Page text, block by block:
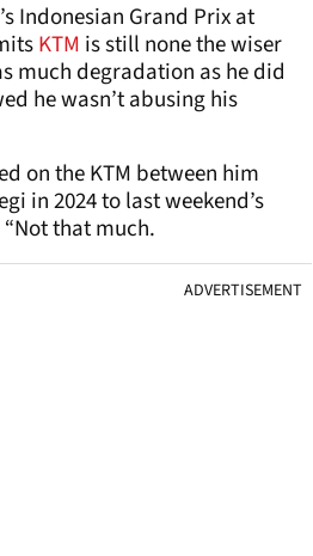
Indonesian Grand Prix at
KTM is still none the wiser
much degradation as he did
he wasn’t abusing his
on the KTM between him
in 2024 to last weekend’s
that much.
ADVERTISEMENT